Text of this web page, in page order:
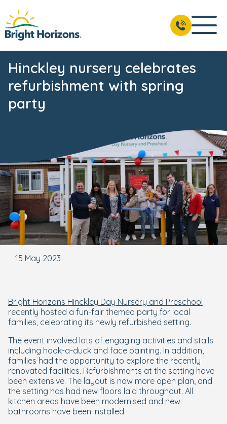
Hinckley nursery celebrates
refurbishment with spring
party
15 May 2023
Bright Horizons Hinckley Day Nursery and Preschool
recently hosted a fun-fair themed party for local
families, celebrating its newly refurbished setting.
The event involved lots of engaging activities and stalls
including hook-a-duck and face painting. In addition,
families had the opportunity to explore the recently
renovated facilities. Refurbishments at the setting have
been extensive. The layout is now more open plan, and
the setting has had new floors laid throughout. All
kitchen areas have been modernised and new
bathrooms have been installed.